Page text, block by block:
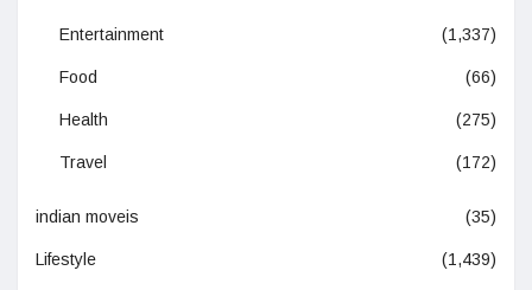
Entertainment (1,337)
Food (66)
Health (275)
Travel (172)
indian moveis (35)
Lifestyle (1,439)